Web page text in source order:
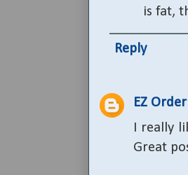
is fat,
Reply
EZ Order
I really
Great